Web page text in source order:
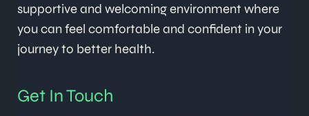
supportive and welcoming environment where
you can feel comfortable and confident in your
journey to better health.
Get In Touch